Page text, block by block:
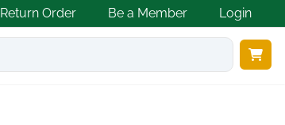
Return Order Be a Member Login